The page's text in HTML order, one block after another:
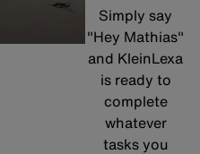
Simply say
"Hey Mathias"
and KleinLexa
is ready to
complete
whatever
tasks you